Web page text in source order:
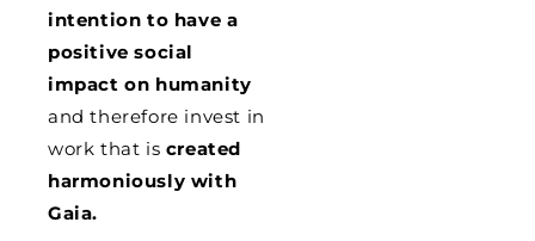
intention to have a
positive social
impact on humanity
and therefore invest in
work that is created
harmoniously with
Gaia.